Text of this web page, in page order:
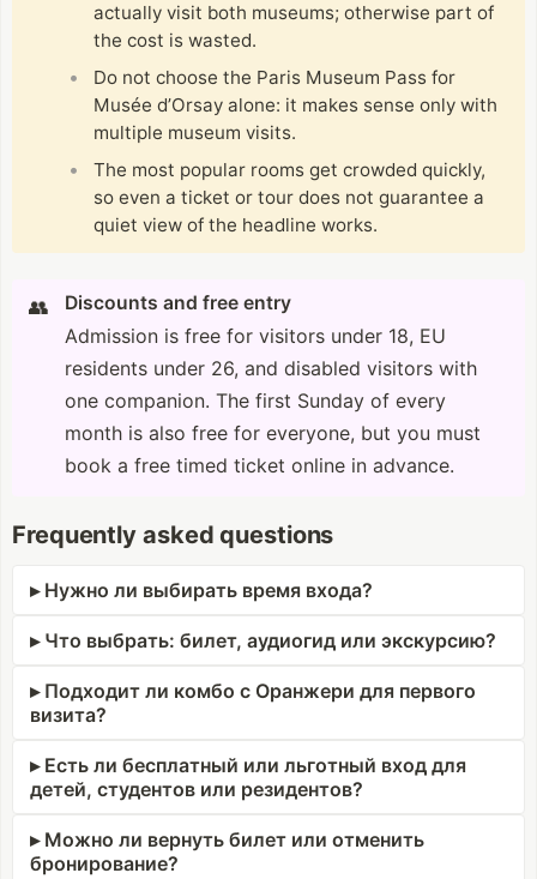
actually visit both museums; otherwise part of
the cost is wasted.
Do not choose the Paris Museum Pass for
Musée d’Orsay alone: it makes sense only with
multiple museum visits.
The most popular rooms get crowded quickly,
so even a ticket or tour does not guarantee a
quiet view of the headline works.
👥 Discounts and free entry
Admission is free for visitors under 18, EU
residents under 26, and disabled visitors with
one companion. The first Sunday of every
month is also free for everyone, but you must
book a free timed ticket online in advance.
Frequently asked questions
Нужно ли выбирать время входа?
Что выбрать: билет, аудиогид или экскурсию?
Подходит ли комбо с Оранжери для первого
визита?
Есть ли бесплатный или льготный вход для
детей, студентов или резидентов?
Можно ли вернуть билет или отменить
бронирование?